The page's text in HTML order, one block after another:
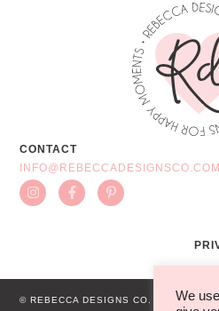
CONTACT
INFO@REBECCADESIGNSCO.COM
© REBECCA DESIGNS CO.
We